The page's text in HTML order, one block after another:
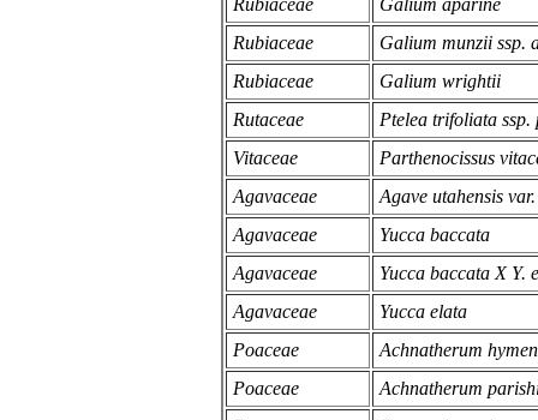
Rubiaceae
Galium aparine
Rubiaceae
Galium munzii ssp.
Rubiaceae
Galium wrightii
Rutaceae
Ptelea trifoliata
Vitaceae
Parthenocissus
Agavaceae
Agave utahensis
Agavaceae
Yucca baccata
Agavaceae
Yucca baccata X Y.
Agavaceae
Yucca elata
Poaceae
Achnatherum
Poaceae
Achnatherum